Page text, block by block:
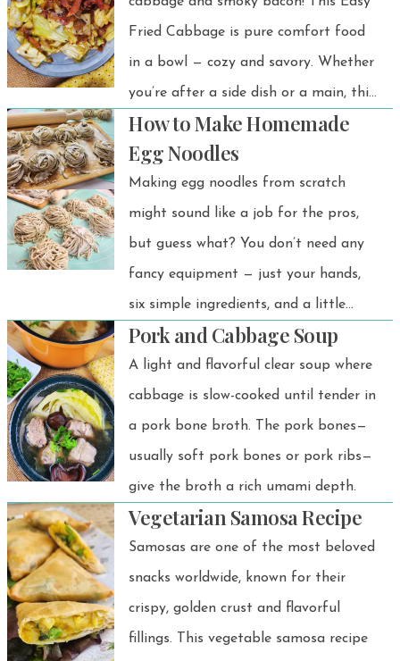
Fried Cabbage is pure comfort food
in a bowl — cozy and savory. Whether
you’re after a side dish or a main, this
Southern fried cabbage recipe hits
the spot.
How to Make Homemade
Egg Noodles
Making egg noodles from scratch
might sound like a job for the pros,
but guess what? You don’t need any
fancy equipment — just your hands,
six simple ingredients, and a little
noodle love!
Pork and Cabbage Soup
A light and flavorful clear soup where
cabbage is slow-cooked until tender in
a pork bone broth. The pork bones—
usually soft pork bones or pork ribs—
give the broth a rich umami depth.
Vegetarian Samosa Recipe
Samosas are one of the most beloved
snacks worldwide, known for their
crispy, golden crust and flavorful
fillings. This vegetable samosa recipe